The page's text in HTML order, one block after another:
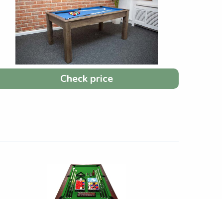
Check price